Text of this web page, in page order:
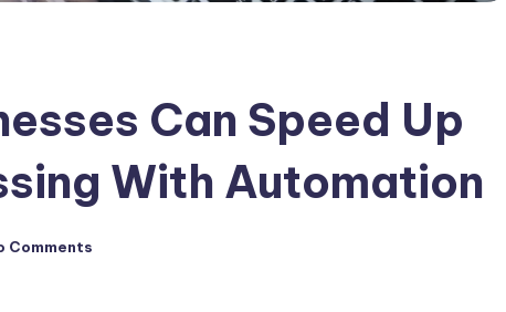
Can Speed Up
With Automation
Comments